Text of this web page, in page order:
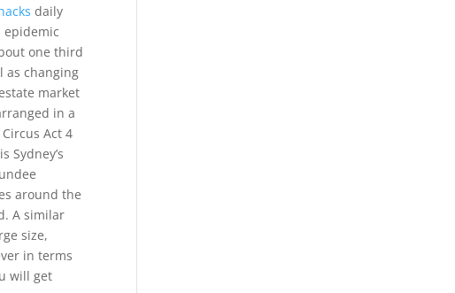
daily
epidemic
one third
as changing
market
in a
Act 4
Sydney’s
around the
A similar
size,
in terms
will get